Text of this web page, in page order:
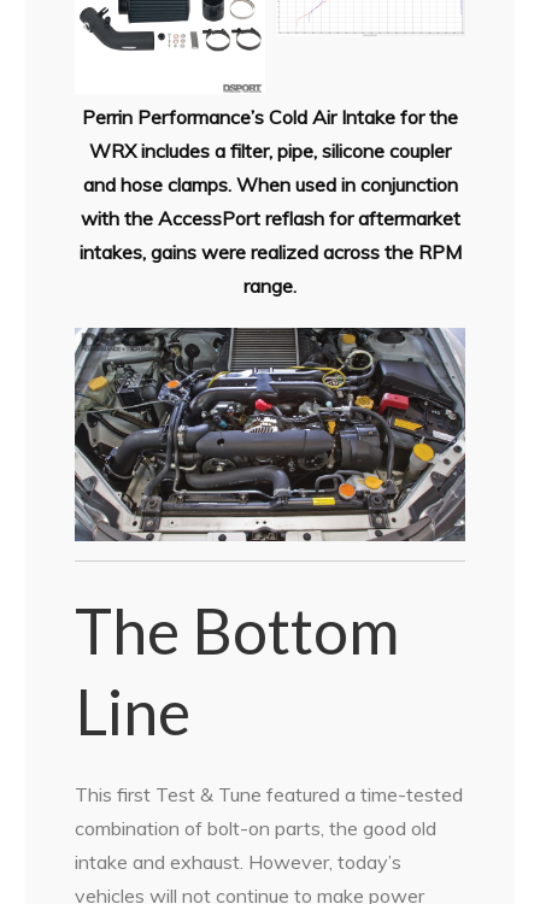
Perrin Performance’s Cold Air Intake for the
WRX includes a filter, pipe, silicone coupler
and hose clamps. When used in conjunction
with the AccessPort reflash for aftermarket
intakes, gains were realized across the RPM
range.
The Bottom
Line
This first Test & Tune featured a time-tested
combination of bolt-on parts, the good old
intake and exhaust. However, today’s
vehicles will not continue to make power